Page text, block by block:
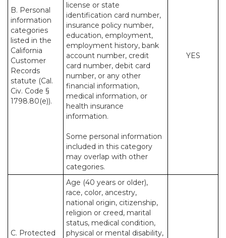
B. Personal
information
categories
listed in the
California
Customer
Records
statute (Cal.
Civ. Code §
1798.80(e)).
license or state
identification card number,
insurance policy number,
education, employment,
employment history, bank
account number, credit
card number, debit card
number, or any other
financial information,
medical information, or
health insurance
information.
Some personal information
included in this category
may overlap with other
categories.
YES
C. Protected
Age (40 years or older),
race, color, ancestry,
national origin, citizenship,
religion or creed, marital
status, medical condition,
physical or mental disability,